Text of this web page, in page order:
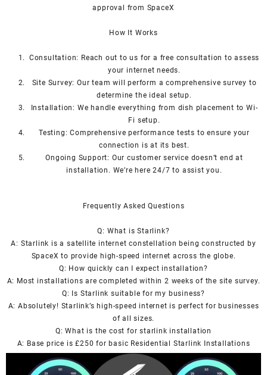
approval from SpaceX
How It Wor ks
Consultation: Reach out to us for a free consultation to assess
your internet needs.
Site Survey: Our team will perform a comprehensive survey to
determine the ideal setup.
Installation: We handle everything from dish placement to Wi-
Fi setup.
Testing: Comprehensive performance tests to ensure your
connection is at its best.
Ongoing Support: Our customer service doesn’t end at
installation. We’re here 24/7 to assist you.
Frequently Asked Questions
Q: What isStarlink?
A: Starlink is a satellite internet constellation being constructed by
SpaceX to provide high-speed internet across the globe.
Q: How quickly can I expect installation?
A: Most installations are completed within 2 weeks of the site survey.
Q: Is Starlink suitable for my business?
A: Absolutely! Starlink’s high-speed internet is perfect for businesses
of all sizes.
Q: What is the cost forstarlink installation
A: Base price is £250 for basic Residential Starlink Installations